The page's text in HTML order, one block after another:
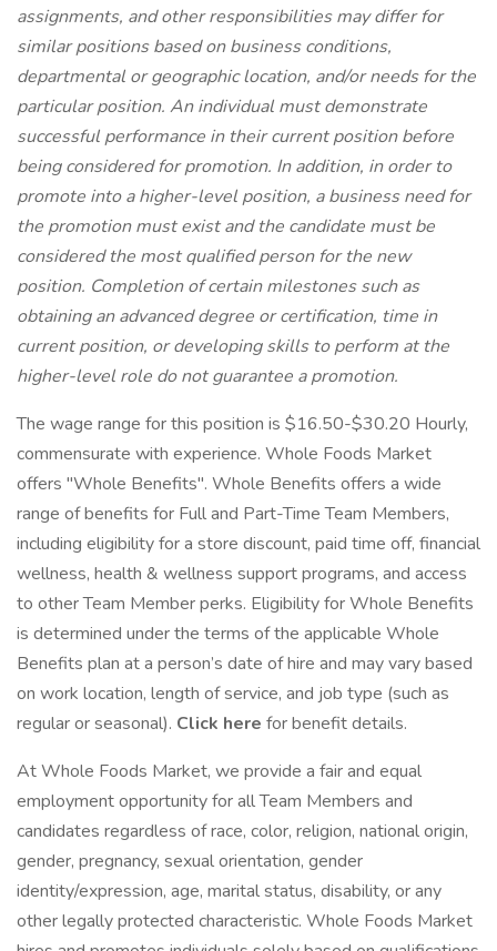
assignments, and other responsibilities may differ for
similar positions based on business conditions,
departmental or geographic location, and/or needs for the
particular position. An individual must demonstrate
successful performance in their current position before
being considered for promotion. In addition, in order to
promote into a higher-level position, a business need for
the promotion must exist and the candidate must be
considered the most qualified person for the new
position. Completion of certain milestones such as
obtaining an advanced degree or certification, time in
current position, or developing skills to perform at the
higher-level role do not guarantee a promotion.
The wage range for this position is $16.50-$30.20 Hourly,
commensurate with experience. Whole Foods Market
offers "Whole Benefits". Whole Benefits offers a wide
range of benefits for Full and Part-Time Team Members,
including eligibility for a store discount, paid time off, financial
wellness, health & wellness support programs, and access
to other Team Member perks. Eligibility for Whole Benefits
is determined under the terms of the applicable Whole
Benefits plan at a person’s date of hire and may vary based
on work location, length of service, and job type (such as
regular or seasonal). Click here for benefit details.
At Whole Foods Market, we provide a fair and equal
employment opportunity for all Team Members and
candidates regardless of race, color, religion, national origin,
gender, pregnancy, sexual orientation, gender
identity/expression, age, marital status, disability, or any
other legally protected characteristic. Whole Foods Market